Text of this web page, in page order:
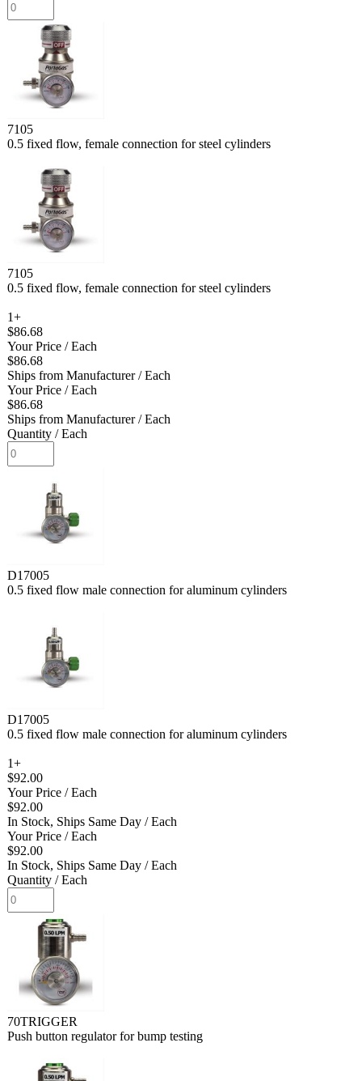
7105
0.5 fixed flow, female connection for steel cylinders
7105
0.5 fixed flow, female connection for steel cylinders
1+
$86.68
Your Price / Each
$86.68
Ships from Manufacturer/ Each
Your Price / Each
$86.68
Ships from Manufacturer/ Each
Quantity / Each
D17005
0.5 fixed flow male connection for aluminum cylinders
D17005
0.5 fixed flow male connection for aluminum cylinders
1+
$92.00
Your Price / Each
$92.00
In Stock, Ships Same Day / Each
Your Price / Each
$92.00
In Stock, Ships Same Day / Each
Quantity / Each
70TRIGGER
Push button regulator for bump testing